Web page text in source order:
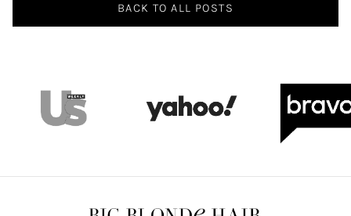
BACK TO ALL POSTS